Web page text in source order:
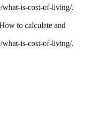
what-is-cost-of-living/.
to calculate and
what-is-cost-of-living/.